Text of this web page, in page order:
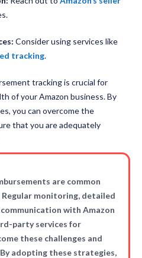
Consider using services like
tracking.
tracking is crucial for
of your Amazon business. By
you can overcome the
that you are adequately
are common
Regular monitoring, detailed
with Amazon
party services for
these challenges and
adopting these strategies,